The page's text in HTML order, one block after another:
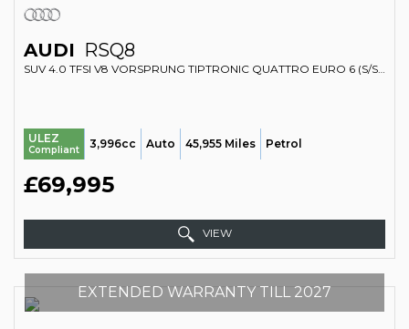
AUDI RSQ8
SUV 4.0 TFSI V8 VORSPRUNG TIPTRONIC QUATTRO EURO 6 (S/S) 5DR (2020/20)
ULEZ
Compliant 3,996cc Auto 45,955 Miles Petrol
£69,995
VIEW
EXTENDED WARRANTY TILL 2027